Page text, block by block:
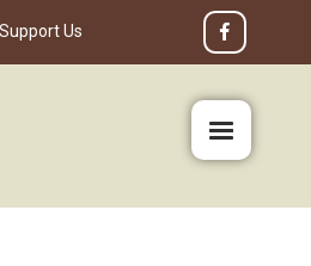
Support Us